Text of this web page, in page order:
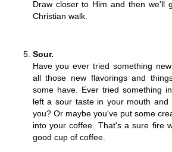
Draw closer to Him and then we'll
Christian walk.
Sour.
Have you ever tried something
all those new flavorings and
some have. Ever tried something
left a sour taste in your mouth and
you? Or maybe you've put some
into your coffee. That's a sure fire
good cup of coffee.